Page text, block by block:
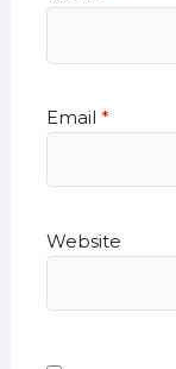
Email *
Website